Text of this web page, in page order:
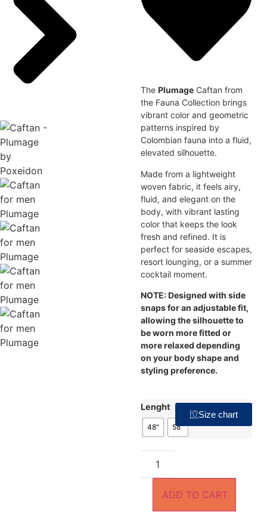
The PlumageCaftan from
the Fauna Collection brings
vibrant color and geometric
patterns inspired by
Colombian fauna into a fluid,
elevated silhouette.
Made from a lightweight
woven fabric, it feels airy,
fluid, and elegant on the
body, with vibrant lasting
color that keeps the look
fresh and refined. It is
perfect for seaside escapes,
resort lounging, or a summer
cocktail moment.
NOTE: Designed with side
snaps for an adjustable fit,
allowing the silhouette to
be worn more fitted or
more relaxed depending
on your body shape and
styling preference.
Size chart
Lenght
48" 58"
ADD TO CART